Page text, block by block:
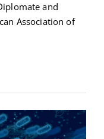
and
Association of